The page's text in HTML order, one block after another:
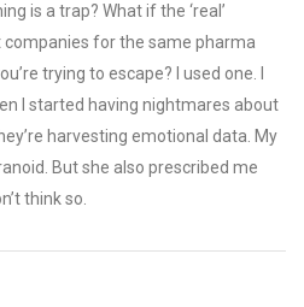
is a trap? What if the ‘real’
for the same pharma
trying to escape? I used one. I
I started having nightmares about
harvesting emotional data. My
But she also prescribed me
think so.